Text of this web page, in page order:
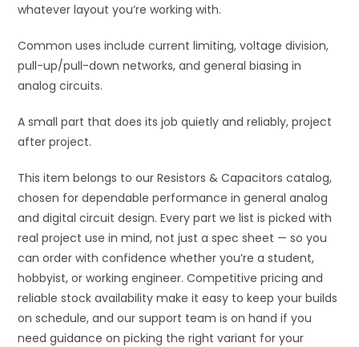
whatever layout you’re working with.
Common uses include current limiting, voltage division,
pull-up/pull-down networks, and general biasing in
analog circuits.
A small part that does its job quietly and reliably, project
after project.
This item belongs to our Resistors & Capacitors catalog,
chosen for dependable performance in general analog
and digital circuit design. Every part we list is picked with
real project use in mind, not just a spec sheet — so you
can order with confidence whether you’re a student,
hobbyist, or working engineer. Competitive pricing and
reliable stock availability make it easy to keep your builds
on schedule, and our support team is on hand if you
need guidance on picking the right variant for your